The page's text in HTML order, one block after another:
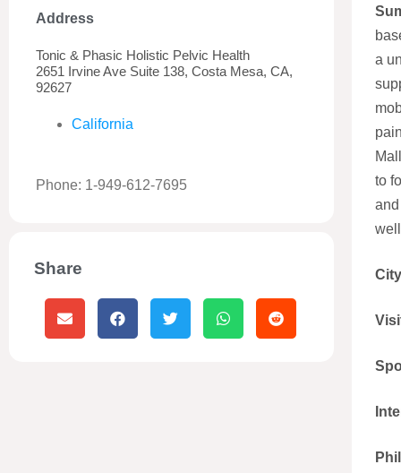
Address
Tonic & Phasic Holistic Pelvic Health
2651 Irvine Ave Suite 138, Costa Mesa, CA,
92627
California
Phone: 1-949-612-7695
Share
a
to